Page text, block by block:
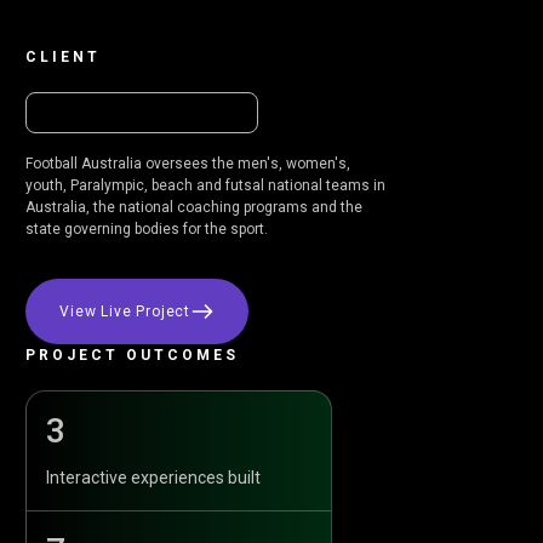
PROJECT OUTCOMES
3
Interactive experiences built
CLIENT
Football Australia oversees the men's, women's,
youth, Paralympic, beach and futsal national teams in
Australia, the national coaching programs and the
state governing bodies for the sport.
View Live Project